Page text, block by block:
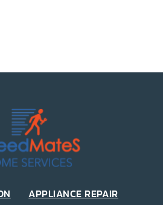
APPLIANCE REPAIR